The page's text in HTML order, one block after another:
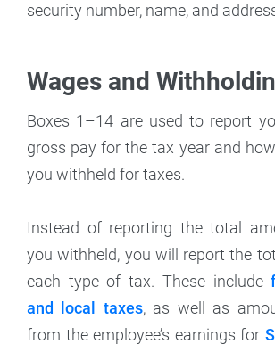
security number, name, and
Wages and
Boxes 1–14 are used to report
gross pay for the tax year and
you withheld for taxes.
Instead of reporting the total
you withheld, you will report the
each type of tax. These include
and local taxes, as well as
from the employee’s earnings for